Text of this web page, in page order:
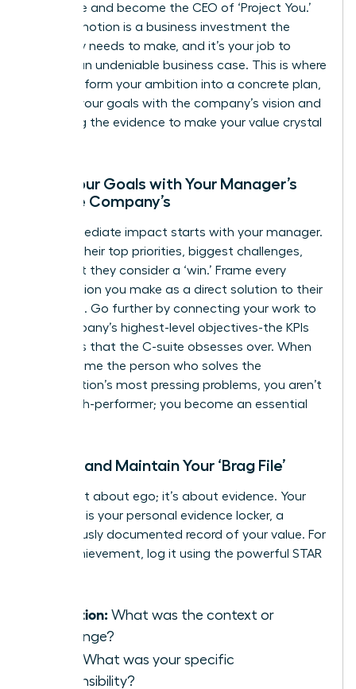
employee and become the CEO of ‘Project You.’
Your promotion is a business investment the
company needs to make, and it’s your job to
present an undeniable business case. This is where
you transform your ambition into a concrete plan,
aligning your goals with the company’s vision and
gathering the evidence to make your value crystal
Align Your Goals with Your Manager’s
and the Company’s
Your immediate impact starts with your manager.
Decode their top priorities, biggest challenges,
and what they consider a ‘win.’ Frame every
contribution you make as a direct solution to their
problems. Go further by connecting your work to
the company’s highest-level objectives-the KPIs
and OKRs that the C-suite obsesses over. When
you become the person who solves the
organization’s most pressing problems, you aren’t
just a high-performer; you become an essential
Create and Maintain Your ‘Brag File’
This is not about ego; it’s about evidence. Your
‘Brag File’ is your personal evidence locker, a
meticulously documented record of your value. For
every achievement, log it using the powerful STAR
Situation: What was the context or
challenge?
What was your specific
responsibility?